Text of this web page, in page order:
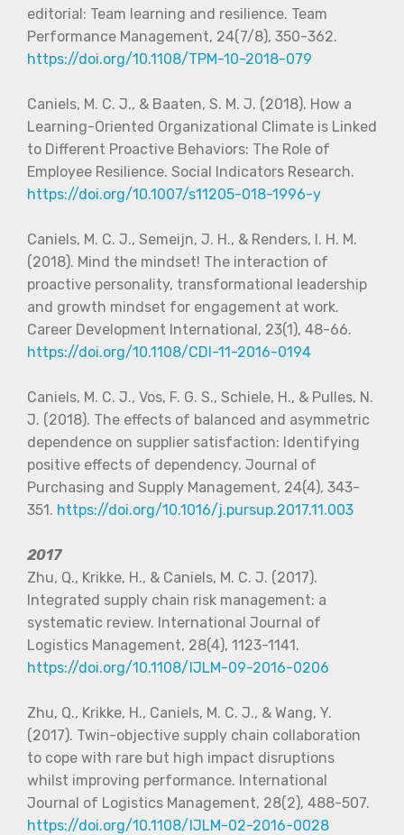
editorial: Team learning and resilience. Team
Performance Management, 24(7/8), 350-362.
https://doi.org/10.1108/TPM-10-2018-079
Caniels, M. C. J., & Baaten, S. M. J. (2018). How a
Learning-Oriented Organizational Climate is Linked
to Different Proactive Behaviors: The Role of
Employee Resilience. Social Indicators Research.
https://doi.org/10.1007/s11205-018-1996-y
Caniels, M. C. J., Semeijn, J. H., & Renders, I. H. M.
(2018). Mind the mindset! The interaction of
proactive personality, transformational leadership
and growth mindset for engagement at work.
Career Development International, 23(1), 48-66.
https://doi.org/10.1108/CDI-11-2016-0194
Caniels, M. C. J., Vos, F. G. S., Schiele, H., & Pulles, N.
J. (2018). The effects of balanced and asymmetric
dependence on supplier satisfaction: Identifying
positive effects of dependency. Journal of
Purchasing and Supply Management, 24(4), 343-
351. https://doi.org/10.1016/j.pursup.2017.11.003
2017
Zhu, Q., Krikke, H., & Caniels, M. C. J. (2017).
Integrated supply chain risk management: a
systematic review. International Journal of
Logistics Management, 28(4), 1123-1141.
https://doi.org/10.1108/IJLM-09-2016-0206
Zhu, Q., Krikke, H., Caniels, M. C. J., & Wang, Y.
(2017). Twin-objective supply chain collaboration
to cope with rare but high impact disruptions
whilst improving performance. International
Journal of Logistics Management, 28(2), 488-507.
https://doi.org/10.1108/IJLM-02-2016-0028